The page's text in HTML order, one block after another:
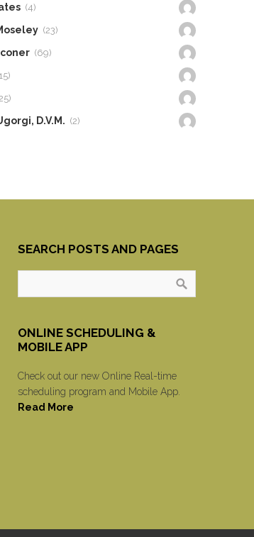
(4)
(23)
(69)
D.V.M. (2)
SEARCH POSTS AND PAGES
ONLINE SCHEDULING &
MOBILE APP
Check out our new Online Real-time
scheduling program and Mobile App.
Read More